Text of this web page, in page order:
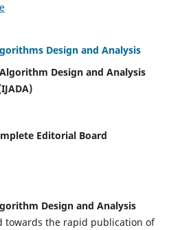
Design and Analysis
Design and Analysis
Editorial Board
Design and Analysis
towards the rapid publication of